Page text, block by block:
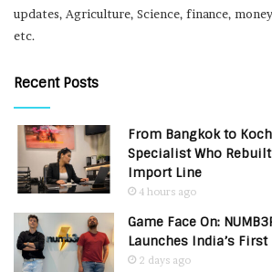
updates, Agriculture, Science, finance,
etc.
Recent Posts
From Bangkok to
Specialist Who
Import Line
4 hours ago
Game Face On:
Launches India’s
2 days ago